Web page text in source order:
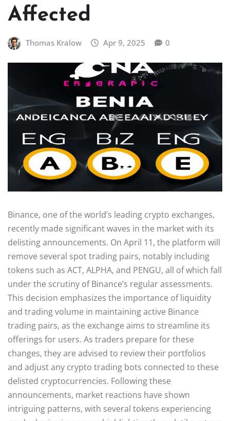
Affected
Thomas Kralow Apr 9, 2025 0
Binance, one of the world’s leading crypto exchanges,
recently made significant waves in the market with its
delisting announcements. On April 11, the platform will
remove several spot trading pairs, notably including
tokens such as ACT, ALPHA, and PENGU, all of which fall
under the scrutiny of Binance’s regular assessments.
This decision emphasizes the importance of liquidity
and trading volume in maintaining active Binance
trading pairs, as the exchange aims to streamline its
offerings for users. As traders prepare for these
changes, they are advised to review their portfolios
and adjust any crypto trading bots connected to these
delisted cryptocurrencies. Following these
announcements, market reactions have shown
intriguing patterns, with several tokens experiencing